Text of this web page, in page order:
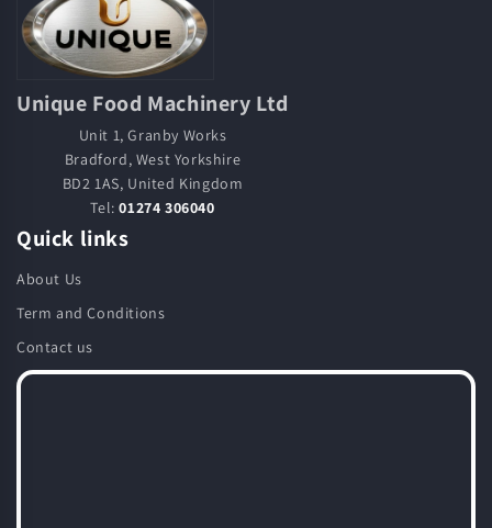
Unique Food Machinery Ltd
Unit 1, Granby Works
Bradford, West Yorkshire
BD2 1AS, United Kingdom
Tel:01274 306040
Quick links
About Us
Term and Conditions
Contact us